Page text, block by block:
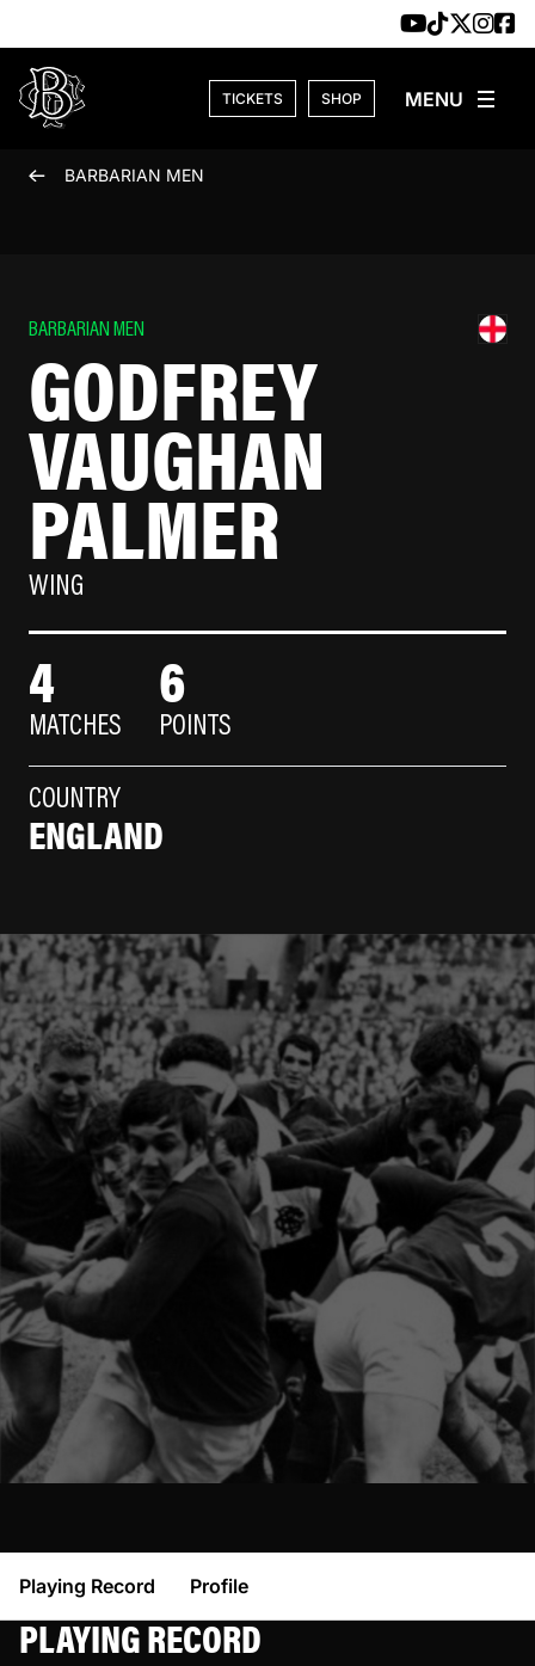
TICKETS SHOP
BARBARIAN MEN
BARBARIAN MEN
GODFREY
VAUGHAN
PALMER
WING
4
MATCHES
6
POINTS
COUNTRY
ENGLAND
Playing Record Profile
PLAYING RECORD